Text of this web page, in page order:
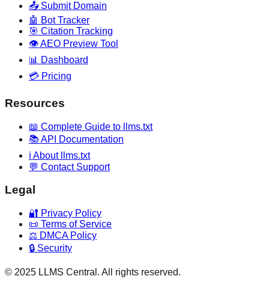
📤 Submit Domain
🤖 Bot Tracker
🎯 Citation Tracking
👁️ AEO Preview Tool
📊 Dashboard
💳 Pricing
Resources
📖 Complete Guide to llms.txt
📚 API Documentation
ℹ️ About llms.txt
💬 Contact Support
Legal
🔐 Privacy Policy
📜 Terms of Service
⚖️ DMCA Policy
🔒 Security
© 2025 LLMS Central. All rights reserved.